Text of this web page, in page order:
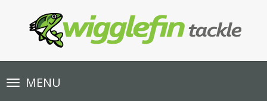
Toggle
navigationMENU